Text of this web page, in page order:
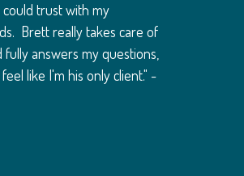
trust with my
Brett really takes care of
fully answers my questions,
like I'm his only client." -